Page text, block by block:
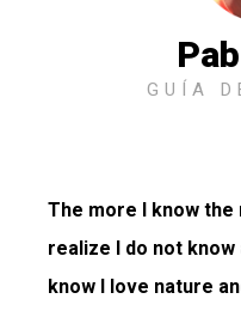
GUÍA
The more I know the
realize I do not know
know I love nature